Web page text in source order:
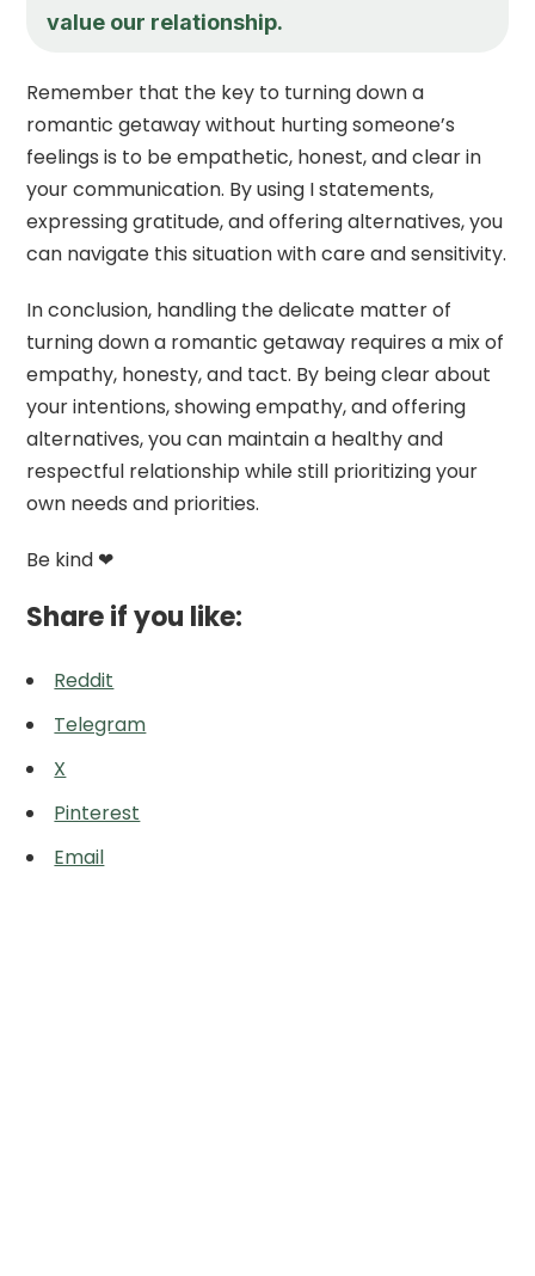
value our relationship.
Remember that the key to turning down a
romantic getaway without hurting someone’s
feelings is to be empathetic, honest, and clear in
your communication. By using I statements,
expressing gratitude, and offering alternatives, you
can navigate this situation with care and sensitivity.
In conclusion, handling the delicate matter of
turning down a romantic getaway requires a mix of
empathy, honesty, and tact. By being clear about
your intentions, showing empathy, and offering
alternatives, you can maintain a healthy and
respectful relationship while still prioritizing your
own needs and priorities.
Be kind ❤
Share if you like:
Reddit
Telegram
X
Pinterest
Email